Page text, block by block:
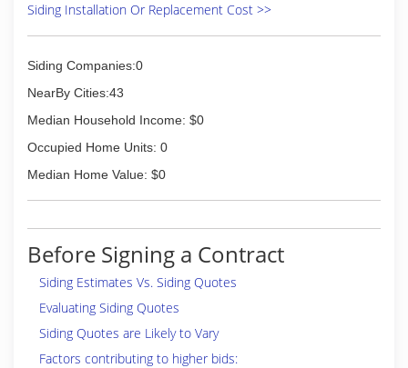
Siding Installation Or Replacement Cost >>
Siding Companies:0
NearBy Cities:43
Median Household Income: $0
Occupied Home Units: 0
Median Home Value: $0
Before Signing a Contract
Siding Estimates Vs. Siding Quotes
Evaluating Siding Quotes
Siding Quotes are Likely to Vary
Factors contributing to higher bids: